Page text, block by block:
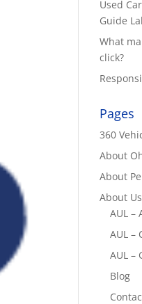
Used
Guide
What
click?
Pages
360
About
About
About Us
AUL –
AUL –
AUL –
Blog